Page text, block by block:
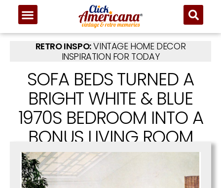
RETRO INSPO:VINTAGE HOME DECOR
INSPIRATION FOR TODAY
SOFA BEDS TURNED A
BRIGHT WHITE & BLUE
1970S BEDROOM INTO A
BONUS LIVING ROOM